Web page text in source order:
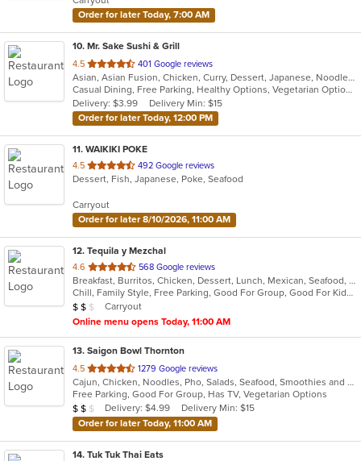
stars.
Order for later Today, 7:00 AM
10. Mr. Sake Sushi & Grill
4.5 out
of
5
stars.
401 Google reviews
Asian, Asian Fusion, Chicken, Curry, Dessert, Japanese, Noodles, Salads, Seafood, Steak, Sushi, Thai
Casual Dining, Free Parking, Healthy Options, Vegetarian Options
Delivery: $3.99
Delivery Min: $15
Order for later Today, 12:00 PM
11. WAIKIKI POKE
4.5 out
of
stars.
492 Google reviews
Dessert, Fish, Japanese, Poke, Seafood
Carryout
Order for later 8/10/2026, 11:00 AM
12. Tequila y Mezchal
4.6 out
of
5
stars.
568 Google reviews
Breakfast, Burritos, Chicken, Dessert, Lunch, Mexican, Seafood, Taco
Chill, Family Style, Free Parking, Good For Group, Good For Kids, Vegetarian Options
Average Item Cost: $16
$ $ $
Carryout
Online menu opens Today, 11:00 AM
13. Saigon Bowl Thornton
4.5 out
of
5
stars.
1279 Google reviews
Cajun, Chicken, Noodles, Pho, Salads, Seafood, Smoothies and Juices, Soup, Vegetarian, Vietnamese, Wraps
Free Parking, Good For Group, Has TV, Vegetarian Options
Average Item Cost: $12
$ $ $ Delivery: $4.99
Delivery Min: $15
Order for later Today, 11:00 AM
14. Tuk Tuk Thai Eats